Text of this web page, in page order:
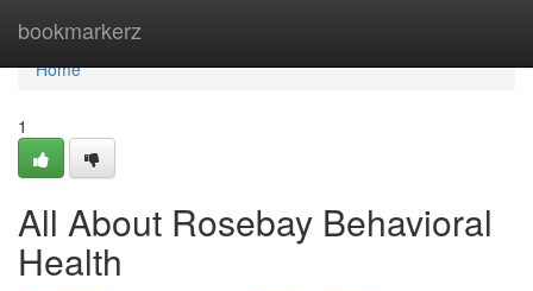
bookmarkerz
Home
Home
1
All About Rosebay Behavioral
Health